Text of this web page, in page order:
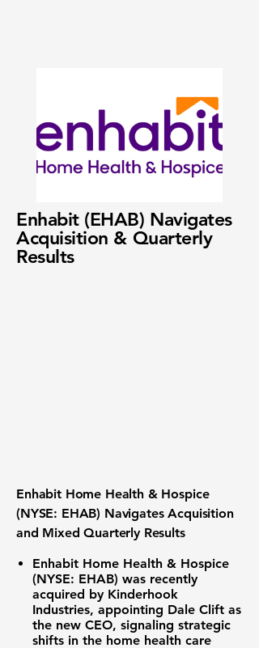
Enhabit (EHAB) Navigates
Acquisition & Quarterly
Results
Enhabit Home Health & Hospice
(NYSE: EHAB) Navigates Acquisition
and Mixed Quarterly Results
Enhabit Home Health & Hospice
(NYSE: EHAB) was recently
acquired by Kinderhook
Industries, appointing Dale Clift as
the new CEO, signaling strategic
shifts in the home health care